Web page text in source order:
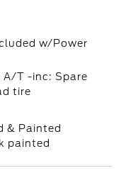
w/Power
A/T -inc: Spare
tire
& Painted
painted